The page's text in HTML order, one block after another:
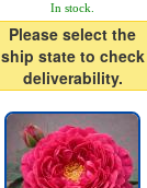
In stock.
Please select the
ship state to check
deliverability.